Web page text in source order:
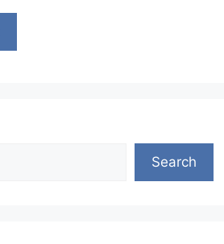
Search